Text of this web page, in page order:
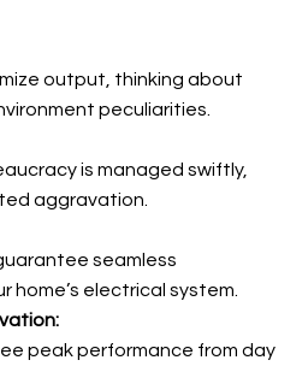
output, thinking about
peculiarities.
is managed swiftly,
aggravation.
seamless
home’s electrical system.
peak performance from day